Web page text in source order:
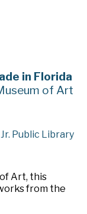
in Florida
of Art
Public Library
Art, this
from the